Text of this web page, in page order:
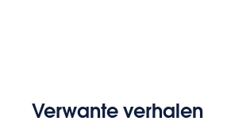
Verwante verhalen